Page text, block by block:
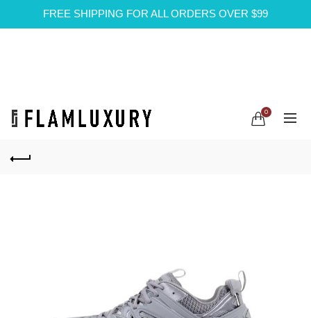
FREE SHIPPING FOR ALL ORDERS OVER $99
0